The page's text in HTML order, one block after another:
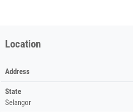
Location
Address
State
Selangor